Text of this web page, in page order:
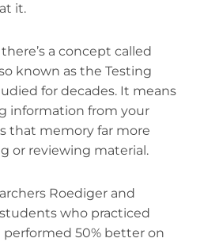
it.
a concept called
known as the Testing
for decades. It means
information from your
that memory far more
or reviewing material.
Roediger and
who practiced
50% better on